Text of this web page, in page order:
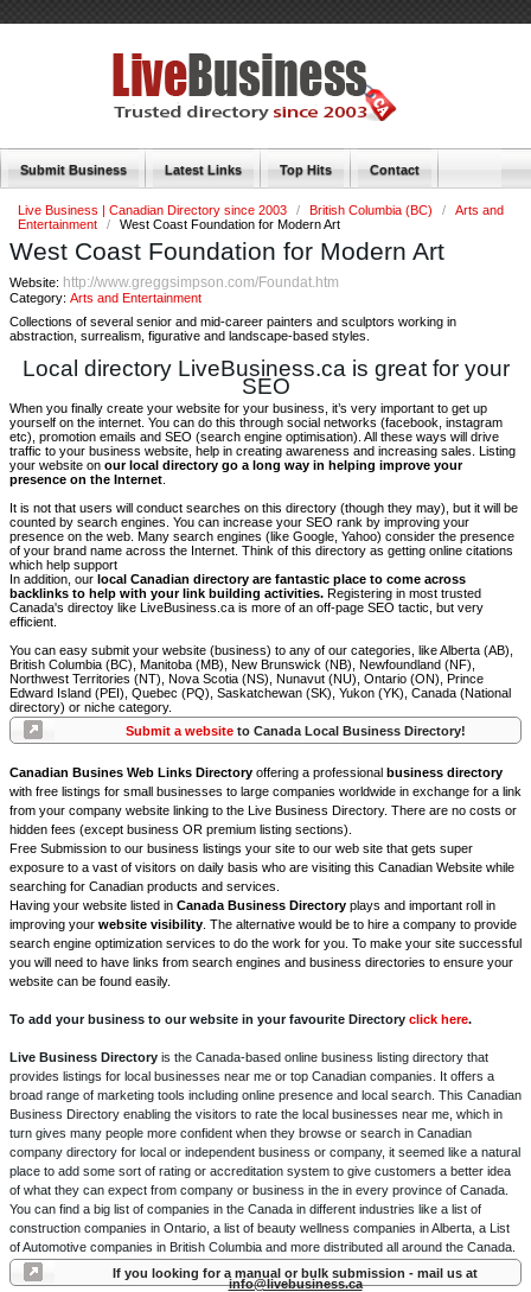
Submit Business Latest Links Top Hits Contact
Live Business | Canadian Directory since 2003 / British Columbia (BC) /
Arts and
Entertainment
/ West Coast Foundation for Modern Art
West Coast Foundation for Modern Art
Website: http://www.greggsimpson.com/Foundat.htm
Category: Arts and Entertainment
Collections of several senior and mid-career painters and sculptors working in
abstraction, surrealism, figurative and landscape-based styles.
Local directory LiveBusiness.ca is great for your
SEO
When you finally create your website for your business, it’s very important to get up
yourself on the internet. You can do this through social networks (facebook, instagram
etc), promotion emails and SEO (search engine optimisation). All these ways will drive
traffic to your business website, help in creating awareness and increasing sales. Listing
your website on our local directory go a long way in helping improve your
presence on the Internet
It is not that users will conduct searches on this directory (though they may), but it will be
counted by search engines. You can increase your SEO rank by improving your
presence on the web. Many search engines (like Google, Yahoo) consider the presence
of your brand name across the Internet. Think of this directory as getting online citations
which help support
In addition, our local Canadian directory are fantastic place to come across
backlinks to help with your link building activities. Registering in most trusted
Canada's directoy like LiveBusiness.ca is more of an off-page SEO tactic, but very
efficient.
You can easy submit your website (business) to any of our categories, like Alberta (AB),
British Columbia (BC), Manitoba (MB), New Brunswick (NB), Newfoundland (NF),
Northwest Territories (NT), Nova Scotia (NS), Nunavut (NU), Ontario (ON), Prince
Edward Island (PEI), Quebec (PQ), Saskatchewan (SK), Yukon (YK), Canada (National
directory) or niche category.
Submit a websiteto Canada Local Business Directory!
Canadian Busines Web Links Directory offering a professional business directory
with free listings for small businesses to large companies worldwide in exchange for a link
from your company website linking to the Live Business Directory. There are no costs or
hidden fees (except business OR premium listing sections).
Free Submission to our business listings your site to our web site that gets super
exposure to a vast of visitors on daily basis who are visiting this Canadian Website while
searching for Canadian products and services.
Having your website listed in Canada Business Directory plays and important roll in
improving your website visibility . The alternative would be to hire a company to provide
search engine optimization services to do the work for you. To make your site successful
you will need to have links from search engines and business directories to ensure your
website can be found easily.
To add your business to our website in your favourite Directory click here.
Live Business Directory is the Canada-based online business listing directory that
provides listings for local businesses near me or top Canadian companies. It offers a
broad range of marketing tools including online presence and local search. This Canadian
Business Directory enabling the visitors to rate the local businesses near me, which in
turn gives many people more confident when they browse or search in Canadian
company directory for local or independent business or company, it seemed like a natural
place to add some sort of rating or accreditation system to give customers a better idea
of what they can expect from company or business in the in every province of Canada.
You can find a big list of companies in the Canada in different industries like a list of
construction companies in Ontario, a list of beauty wellness companies in Alberta, a List
of Automotive companies in British Columbia and more distributed all around the Canada.
If you looking for a manual or bulk submission - mail us at
info@livebusiness.ca